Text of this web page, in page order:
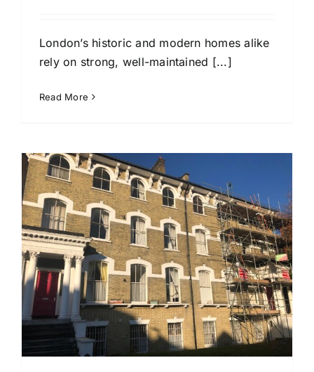
London’s historic and modern homes alike
rely on strong, well-maintained [...]
Read More